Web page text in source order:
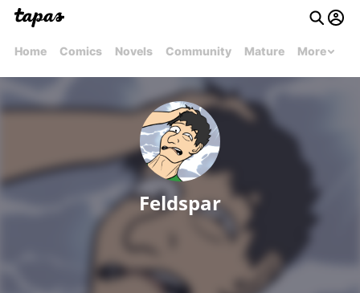
Home Comics Novels Community Mature More
Feldspar